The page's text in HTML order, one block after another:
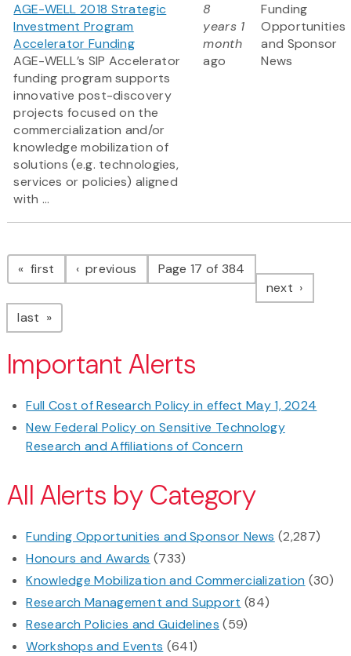
AGE-WELL 2018 Strategic
Investment Program
Accelerator Funding
AGE-WELL’s SIP Accelerator
funding program supports
innovative post-discovery
projects focused on the
commercialization and/or
knowledge mobilization of
solutions (e.g. technologies,
services or policies) aligned
with ...
8
years 1
month
ago
Funding
Opportunities
and Sponsor
News
Pagination
first page previous pagePage 17 of 384
next page
last page
Important Alerts
Full Cost of Research Policy in effect May 1, 2024
New Federal Policy on Sensitive Technology
Research and Affiliations of Concern
All Alerts by Category
Funding Opportunities and Sponsor News (2,287)
Honours and Awards (733)
Knowledge Mobilization and Commercialization (30)
Research Management and Support (84)
Research Policies and Guidelines (59)
Workshops and Events (641)